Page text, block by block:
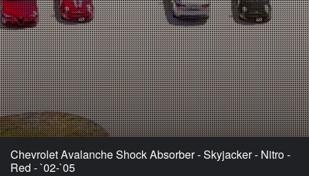
Chevrolet Avalanche Shock Absorber - Skyjacker - Nitro -
Red - `02-`05